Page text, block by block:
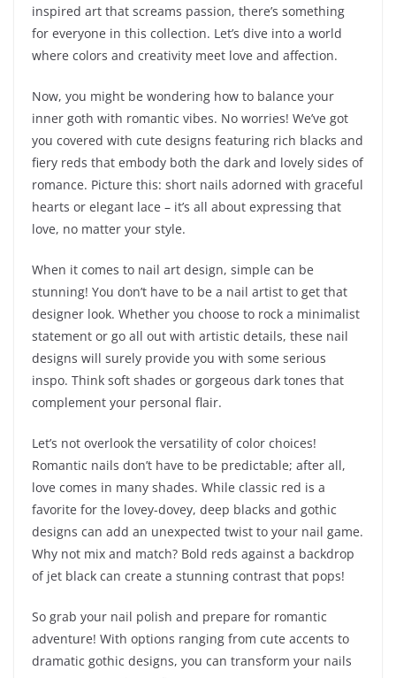
inspired art that screams passion, there’s something
for everyone in this collection. Let’s dive into a world
where colors and creativity meet love and affection.
Now, you might be wondering how to balance your
inner goth with romantic vibes. No worries! We’ve got
you covered with cute designs featuring rich blacks and
fiery reds that embody both the dark and lovely sides of
romance. Picture this: short nails adorned with graceful
hearts or elegant lace – it’s all about expressing that
love, no matter your style.
When it comes to nail art design, simple can be
stunning! You don’t have to be a nail artist to get that
designer look. Whether you choose to rock a minimalist
statement or go all out with artistic details, these nail
designs will surely provide you with some serious
inspo. Think soft shades or gorgeous dark tones that
complement your personal flair.
Let’s not overlook the versatility of color choices!
Romantic nails don’t have to be predictable; after all,
love comes in many shades. While classic red is a
favorite for the lovey-dovey, deep blacks and gothic
designs can add an unexpected twist to your nail game.
Why not mix and match? Bold reds against a backdrop
of jet black can create a stunning contrast that pops!
So grab your nail polish and prepare for romantic
adventure! With options ranging from cute accents to
dramatic gothic designs, you can transform your nails